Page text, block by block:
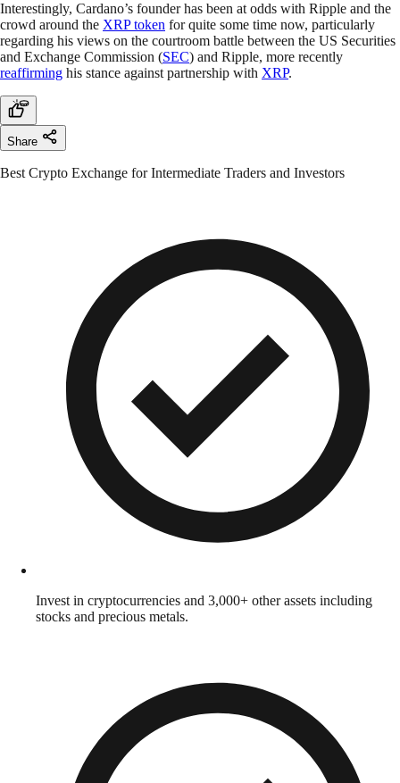
Interestingly, Cardano’s founder has been at odds with Ripple and the
crowd around the XRP token for quite some time now, particularly
regarding his views on the courtroom battle between the US Securities
and Exchange Commission (SEC) and Ripple, more recently
reaffirming his stance against partnership with XRP.
Share
Best Crypto Exchange for Intermediate Traders and Investors
Invest in cryptocurrencies and 3,000+ other assets including
stocks and precious metals.